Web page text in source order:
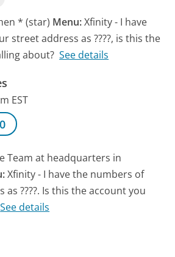
* (star) Menu:Xfinity - I have
street address as ????, is this the
about? See details
EST
Team at headquarters in
Xfinity - I have the numbers of
????. Is this the account you
See details